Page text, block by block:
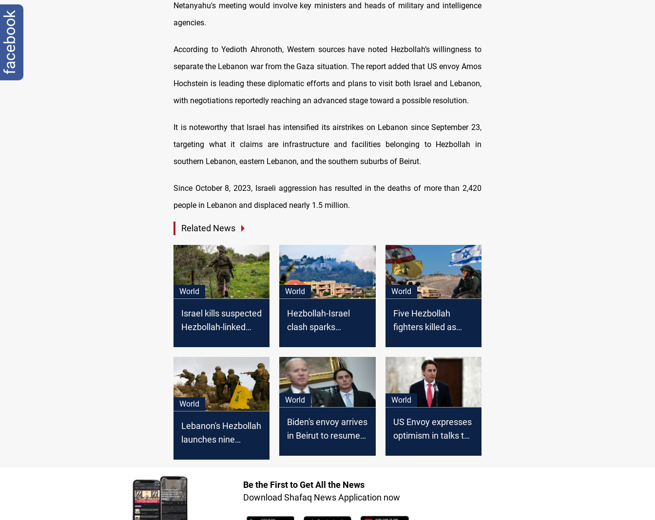
Netanyahu's meeting would involve key ministers and heads of military and intelligence
agencies.
According to Yedioth Ahronoth, Western sources have noted Hezbollah’s willingness to
separate the Lebanon war from the Gaza situation. The report added that US envoy Amos
Hochstein is leading these diplomatic efforts and plans to visit both Israel and Lebanon,
with negotiations reportedly reaching an advanced stage toward a possible resolution.
It is noteworthy that Israel has intensified its airstrikes on Lebanon since September 23,
targeting what it claims are infrastructure and facilities belonging to Hezbollah in
southern Lebanon, eastern Lebanon, and the southern suburbs of Beirut.
Since October 8, 2023, Israeli aggression has resulted in the deaths of more than 2,420
people in Lebanon and displaced nearly 1.5 million.
Related News
World
Israel kills suspected
Hezbollah-linked
Lebanon border
World
Hezbollah-Israel
clash sparks
World
Five Hezbollah
fighters killed as
fire
World
Lebanon's Hezbollah
launches nine
World
Biden's envoy arrives
in Beirut to resume
World
US Envoy expresses
optimism in talks to
Be the First to Get All the News
Download Shafaq News Application now
facebook